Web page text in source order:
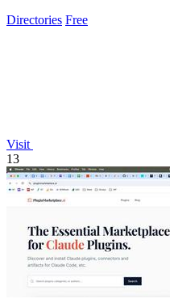
Directories Free
Visit
13